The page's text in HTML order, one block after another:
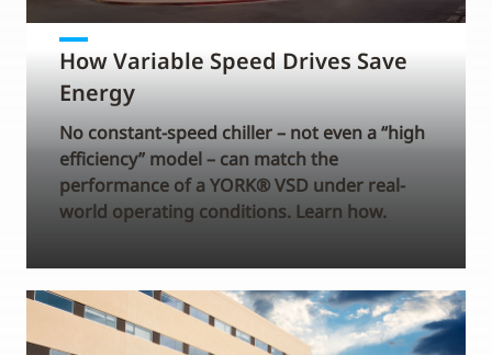
How Variable Speed Drives Save
Energy
No constant-speed chiller – not even a “high
efficiency” model – can match the
performance of a YORK® VSD under real-
world operating conditions. Learn how.